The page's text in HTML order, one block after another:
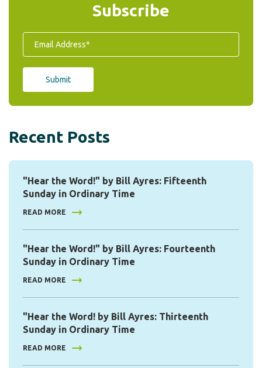
Subscribe
Recent Posts
"Hear the Word!" by Bill Ayres: Fifteenth
Sunday in Ordinary Time
READ MORE
"Hear the Word!" by Bill Ayres: Fourteenth
Sunday in Ordinary Time
READ MORE
"Hear the Word! by Bill Ayres: Thirteenth
Sunday in Ordinary Time
READ MORE